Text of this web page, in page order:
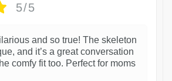
5/5
and so true! The skeleton
and it’s a great conversation
comfy fit too. Perfect for moms